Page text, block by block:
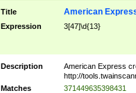
Title American
Expression 3[47]\d{13}
Description
American Express
http://
Matches
371449635398431